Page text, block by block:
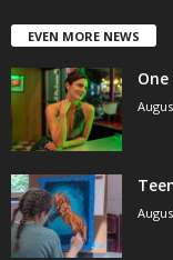
EVEN MORE NEWS